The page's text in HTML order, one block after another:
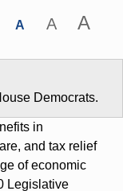
A A A
Democrats.
in
and tax relief
of economic
Legislative